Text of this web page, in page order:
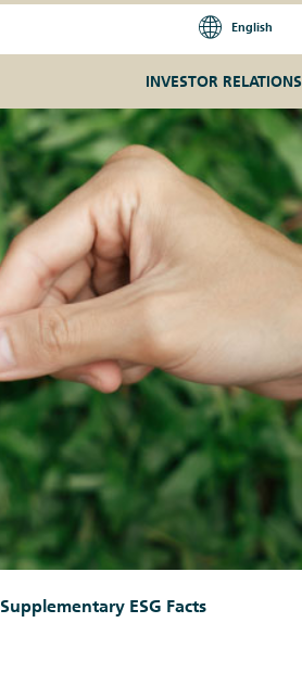
English
INVESTOR RELATIONS
Supplementary ESG Facts